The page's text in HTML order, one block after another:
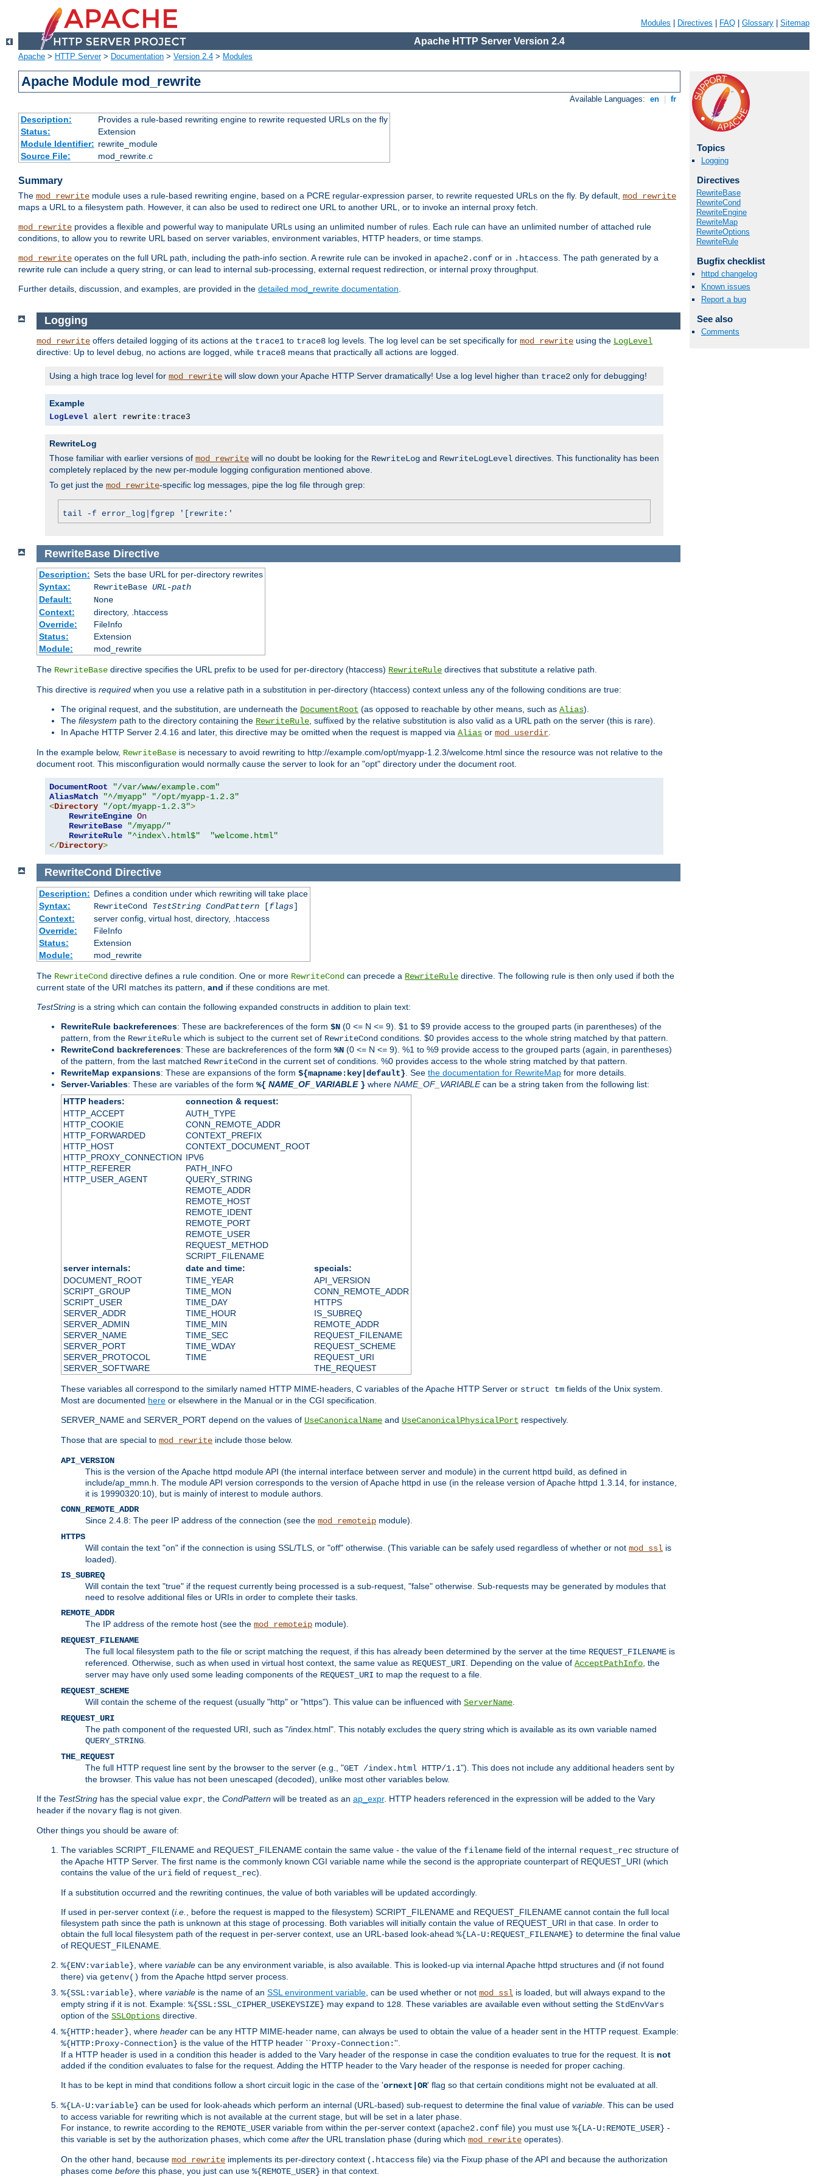
Modules Directives FAQ Glossary Sitemap
Apache HTTP Server Version 2.4
Apache > HTTP Server> Documentation > Version 2.4 > Modules
Apache Module mod_rewrite
Available Languages: en fr
Description:
Provides a rule-based rewriting engine to rewrite requested URLs on the fly
Status:
Extension
Module Identifier: rewrite_module
Source File:
mod_rewrite.c
Summary
The mod_rewrite module uses a rule-based rewriting engine, based on a PCRE regular-expression parser, to rewrite requested URLs on the fly. By default, mod_rewrite
maps a URL to a filesystem path. However, it can also be used to redirect one URL to another URL, or to invoke an internal proxy fetch.
mod_rewrite provides a flexible and powerful way to manipulate URLs using an unlimited number of rules. Each rule can have an unlimited number of attached rule
conditions, to allow you to rewrite URL based on server variables, environment variables, HTTP headers, or time stamps.
mod_rewrite operates on the full URL path, including the path-info section. A rewrite rule can be invoked in apache2.conf or in .htaccess. The path generated by a
rewrite rule can include a query string, or can lead to internal sub-processing, external request redirection, or internal proxy throughput.
Further details, discussion, and examples, are provided in the detailed mod_rewrite documentation.
Topics
Logging
Directives
RewriteBase
RewriteCond
RewriteEngine
RewriteMap
RewriteOptions
RewriteRule
Bugfix checklist
httpd changelog
Known issues
Report a bug
See also
Comments
Logging
mod_rewrite offers detailed logging of its actions at the trace1 to trace8 log levels. The log level can be set specifically for mod_rewrite using the LogLevel
directive: Up to level debug , no actions are logged, while trace8 means that practically all actions are logged.
Using a high trace log level for mod_rewrite will slow down your Apache HTTP Server dramatically! Use a log level higher than trace2 only for debugging!
Example
LogLevel alert rewrite : trace3
RewriteLog
Those familiar with earlier versions of mod_rewrite will no doubt be looking for the RewriteLog and RewriteLogLevel directives. This functionality has been
completely replaced by the new per-module logging configuration mentioned above.
To get just the mod_rewrite-specific log messages, pipe the log file through grep:
tail -f error_log|fgrep '[rewrite:'
RewriteBase Directive
Description: Sets the base URL for per-directory rewrites
Syntax:
RewriteBase URL-path
Default:
None
Context:
directory, .htaccess
Override:
FileInfo
Status:
Extension
Module:
mod_rewrite
The RewriteBase directive specifies the URL prefix to be used for per-directory (htaccess) RewriteRule directives that substitute a relative path.
This directive is required when you use a relative path in a substitution in per-directory (htaccess) context unless any of the following conditions are true:
The original request, and the substitution, are underneath the DocumentRoot (as opposed to reachable by other means, such as Alias).
The filesystem path to the directory containing the RewriteRule, suffixed by the relative substitution is also valid as a URL path on the server (this is rare).
In Apache HTTP Server 2.4.16 and later, this directive may be omitted when the request is mapped via Alias or mod_userdir.
In the example below, RewriteBase is necessary to avoid rewriting to http://example.com/opt/myapp-1.2.3/welcome.html since the resource was not relative to the
document root. This misconfiguration would normally cause the server to look for an "opt" directory under the document root.
DocumentRoot
"/var/www/example.com"
AliasMatch
"^/myapp"
"/opt/myapp-1.2.3"
<Directory "/opt/myapp-1.2.3">
RewriteEngine On
RewriteBase
"/myapp/"
RewriteRule
"^index\.html$"
"welcome.html"
</Directory>
RewriteCond Directive
Description: Defines a condition under which rewriting will take place
Syntax:
RewriteCond TestString CondPattern[flags]
Context:
server config, virtual host, directory, .htaccess
Override:
FileInfo
Status:
Extension
Module:
mod_rewrite
The RewriteCond directive defines a rule condition. One or more RewriteCond can precede a RewriteRule directive. The following rule is then only used if both the
current state of the URI matches its pattern, and if these conditions are met.
TestString is a string which can contain the following expanded constructs in addition to plain text:
RewriteRule backreferences: These are backreferences of the form $N (0 <= N <= 9). $1 to $9 provide access to the grouped parts (in parentheses) of the
pattern, from the RewriteRule which is subject to the current set of RewriteCond conditions. $0 provides access to the whole string matched by that pattern.
RewriteCond backreferences: These are backreferences of the form %N (0 <= N <= 9). %1 to %9 provide access to the grouped parts (again, in parentheses)
of the pattern, from the last matched RewriteCond in the current set of conditions. %0 provides access to the whole string matched by that pattern.
RewriteMap expansions: These are expansions of the form ${mapname:key|default} . See the documentation for RewriteMap for more details.
Server-Variables: These are variables of the form %{ NAME_OF_VARIABLE } where NAME_OF_VARIABLEcan be a string taken from the following list:
HTTP headers:
connection & request:
HTTP_ACCEPT
HTTP_COOKIE
HTTP_FORWARDED
HTTP_HOST
HTTP_PROXY_CONNECTION
HTTP_REFERER
HTTP_USER_AGENT
AUTH_TYPE
CONN_REMOTE_ADDR
CONTEXT_PREFIX
CONTEXT_DOCUMENT_ROOT
IPV6
PATH_INFO
QUERY_STRING
REMOTE_ADDR
REMOTE_HOST
REMOTE_IDENT
REMOTE_PORT
REMOTE_USER
REQUEST_METHOD
SCRIPT_FILENAME
server internals:
date and time:
specials:
DOCUMENT_ROOT
SCRIPT_GROUP
SCRIPT_USER
SERVER_ADDR
SERVER_ADMIN
SERVER_NAME
SERVER_PORT
SERVER_PROTOCOL
SERVER_SOFTWARE
TIME_YEAR
TIME_MON
TIME_DAY
TIME_HOUR
TIME_MIN
TIME_SEC
TIME_WDAY
TIME
API_VERSION
CONN_REMOTE_ADDR
HTTPS
IS_SUBREQ
REMOTE_ADDR
REQUEST_FILENAME
REQUEST_SCHEME
REQUEST_URI
THE_REQUEST
These variables all correspond to the similarly named HTTP MIME-headers, C variables of the Apache HTTP Server or struct tm fields of the Unix system.
Most are documented here or elsewhere in the Manual or in the CGI specification.
SERVER_NAME and SERVER_PORT depend on the values of UseCanonicalName and UseCanonicalPhysicalPort respectively.
Those that are special to mod_rewrite include those below.
API_VERSION
This is the version of the Apache httpd module API (the internal interface between server and module) in the current httpd build, as defined in
include/ap_mmn.h. The module API version corresponds to the version of Apache httpd in use (in the release version of Apache httpd 1.3.14, for instance,
it is 19990320:10), but is mainly of interest to module authors.
CONN_REMOTE_ADDR
Since 2.4.8: The peer IP address of the connection (see the mod_remoteip module).
HTTPS
Will contain the text "on" if the connection is using SSL/TLS, or "off" otherwise. (This variable can be safely used regardless of whether or not mod_ssl is
loaded).
IS_SUBREQ
Will contain the text "true" if the request currently being processed is a sub-request, "false" otherwise. Sub-requests may be generated by modules that
need to resolve additional files or URIs in order to complete their tasks.
REMOTE_ADDR
The IP address of the remote host (see the mod_remoteip module).
REQUEST_FILENAME
The full local filesystem path to the file or script matching the request, if this has already been determined by the server at the time REQUEST_FILENAME is
referenced. Otherwise, such as when used in virtual host context, the same value as REQUEST_URI . Depending on the value of AcceptPathInfo , the
server may have only used some leading components of the REQUEST_URI to map the request to a file.
REQUEST_SCHEME
Will contain the scheme of the request (usually "http" or "https"). This value can be influenced with ServerName
REQUEST_URI
The path component of the requested URI, such as "/index.html". This notably excludes the query string which is available as its own variable named
QUERY_STRING
THE_REQUEST
The full HTTP request line sent by the browser to the server (e.g., "GET /index.html HTTP/1.1"). This does not include any additional headers sent by
the browser. This value has not been unescaped (decoded), unlike most other variables below.
If the TestString has the special value expr , the CondPattern will be treated as an ap_expr. HTTP headers referenced in the expression will be added to the Vary
header if the novary flag is not given.
Other things you should be aware of:
The variables SCRIPT_FILENAME and REQUEST_FILENAME contain the same value - the value of the filename field of the internal request_rec structure of
the Apache HTTP Server. The first name is the commonly known CGI variable name while the second is the appropriate counterpart of REQUEST_URI (which
contains the value of the uri field of request_rec).
If a substitution occurred and the rewriting continues, the value of both variables will be updated accordingly.
If used in per-server context (i.e.
, before the request is mapped to the filesystem) SCRIPT_FILENAME and REQUEST_FILENAME cannot contain the full local
filesystem path since the path is unknown at this stage of processing. Both variables will initially contain the value of REQUEST_URI in that case. In order to
obtain the full local filesystem path of the request in per-server context, use an URL-based look-ahead %{LA-U:REQUEST_FILENAME} to determine the final value
of REQUEST_FILENAME.
%{ENV:variable} , where variable can be any environment variable, is also available. This is looked-up via internal Apache httpd structures and (if not found
there) via getenv() from the Apache httpd server process.
%{SSL:variable} , where variable is the name of an SSL environment variable , can be used whether or not mod_ssl is loaded, but will always expand to the
empty string if it is not. Example: %{SSL:SSL_CIPHER_USEKEYSIZE} may expand to 128 . These variables are available even without setting the StdEnvVars
option of the SSLOptions directive.
%{HTTP:header} , where header can be any HTTP MIME-header name, can always be used to obtain the value of a header sent in the HTTP request. Example:
%{HTTP:Proxy-Connection} is the value of the HTTP header ``Proxy-Connection:''.
If a HTTP header is used in a condition this header is added to the Vary header of the response in case the condition evaluates to true for the request. It is not
added if the condition evaluates to false for the request. Adding the HTTP header to the Vary header of the response is needed for proper caching.
It has to be kept in mind that conditions follow a short circuit logic in the case of the 'ornext|OR' flag so that certain conditions might not be evaluated at all.
%{LA-U:variable} can be used for look-aheads which perform an internal (URL-based) sub-request to determine the final value of variable . This can be used
to access variable for rewriting which is not available at the current stage, but will be set in a later phase.
For instance, to rewrite according to the REMOTE_USER variable from within the per-server context (apache2.conf file) you must use %{LA-U:REMOTE_USER} -
this variable is set by the authorization phases, which come after the URL translation phase (during which mod_rewrite operates).
On the other hand, because mod_rewrite implements its per-directory context (.htaccess file) via the Fixup phase of the API and because the authorization
phases come before this phase, you just can use %{REMOTE_USER} in that context.